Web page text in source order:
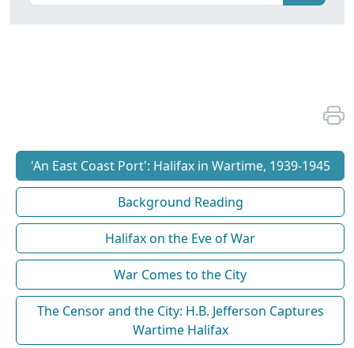
'An East Coast Port': Halifax in Wartime, 1939-1945
Background Reading
Halifax on the Eve of War
War Comes to the City
The Censor and the City: H.B. Jefferson Captures
Wartime Halifax